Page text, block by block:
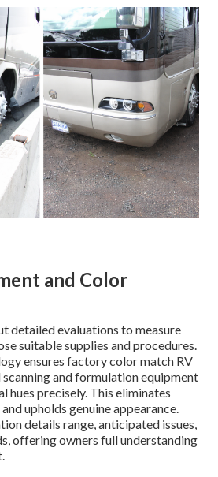
and Color
detailed evaluations to measure
suitable supplies and procedures.
ensures factory color match RV
and formulation equipment
hues precisely. This eliminates
upholds genuine appearance.
details range, anticipated issues,
offering owners full understanding